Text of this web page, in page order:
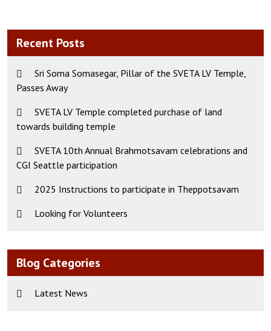
Recent Posts
Sri Soma Somasegar, Pillar of the SVETA LV Temple,
Passes Away
SVETA LV Temple completed purchase of land
towards building temple
SVETA 10th Annual Brahmotsavam celebrations and
CGI Seattle participation
2025 Instructions to participate in Theppotsavam
Looking for Volunteers
Blog Categories
Latest News